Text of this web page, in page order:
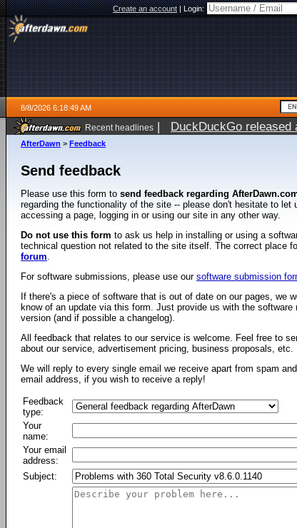
Create an account|Login:
8/8/2026 6:18:49 AM
Recent headlines | DuckDuckGo
AfterDawn > Feedback
Send feedback
Please use this form to send feedback regarding
regarding the functionality of the site -- please don't hesitate to let
accessing a page, logging in or using our site in any other way.
Do not use this form to ask us help in installing or using a
technical question not related to the site itself. The correct place
forum.
For software submissions, please use our software submission
If there's a piece of software that is out of date on our pages, we
know of an update via this form. Just provide us with the
version (and if possible a changelog).
All feedback that relates to our service is welcome. Feel free to
about our service, advertisement pricing, business proposals, etc.
We will reply to every single email we receive apart from spam
email address, if you wish to receive a reply!
Feedback
type:
Your
name:
Your email
address:
Subject: